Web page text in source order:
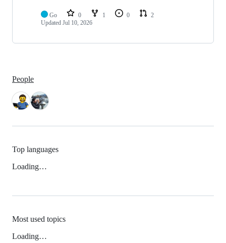
Go 0 1 0
2
Updated Jul 10, 2026
People
Top languages
Loading…
Most used topics
Loading…